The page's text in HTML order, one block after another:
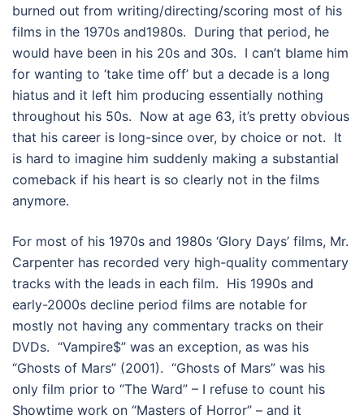
burned out from writing/directing/scoring most of his
films in the 1970s and1980s. During that period, he
would have been in his 20s and 30s. I can’t blame him
for wanting to ‘take time off’ but a decade is a long
hiatus and it left him producing essentially nothing
throughout his 50s. Now at age 63, it’s pretty obvious
that his career is long-since over, by choice or not. It
is hard to imagine him suddenly making a substantial
comeback if his heart is so clearly not in the films
anymore.
For most of his 1970s and 1980s ‘Glory Days’ films, Mr.
Carpenter has recorded very high-quality commentary
tracks with the leads in each film. His 1990s and
early-2000s decline period films are notable for
mostly not having any commentary tracks on their
DVDs. “Vampire$” was an exception, as was his
“Ghosts of Mars” (2001). “Ghosts of Mars” was his
only film prior to “The Ward” – I refuse to count his
Showtime work on “Masters of Horror” – and it